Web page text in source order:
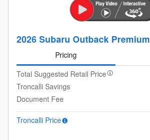
2026 Subaru Outback Premium
Pricing
Total Suggested Retail Price
Troncalli Savings
Document Fee
Troncalli Price